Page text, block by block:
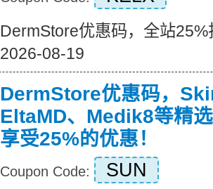
DermStore优惠码，全站
2026-08-19
DermStore优惠码，
EltaMD、Medik8等精
享受25%的优惠！
Coupon Code: SUN